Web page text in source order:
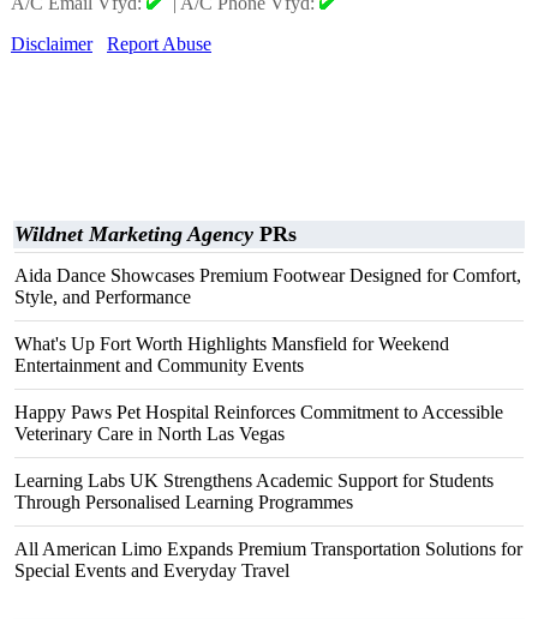
Disclaimer
Report Abuse
Wildnet Marketing Agency PRs
Aida Dance Showcases Premium Footwear Designed for Comfort,
Style, and Performance
What's Up Fort Worth Highlights Mansfield for Weekend
Entertainment and Community Events
Happy Paws Pet Hospital Reinforces Commitment to Accessible
Veterinary Care in North Las Vegas
Learning Labs UK Strengthens Academic Support for Students
Through Personalised Learning Programmes
All American Limo Expands Premium Transportation Solutions for
Special Events and Everyday Travel